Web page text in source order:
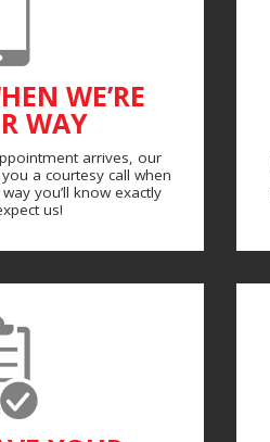
WE’RE
WAY
arrives, our
a courtesy call when
you’ll know exactly
us!